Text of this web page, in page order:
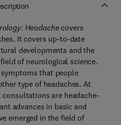
Headachecovers
It covers up-to-date
developments and the
of neurological science.
that people
type of headaches. At
are headache-
advances in basic and
emerged in the field of